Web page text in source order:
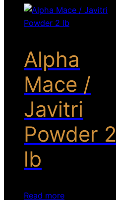
Alpha
Mace /
Javitri
Powder 2
lb
Read more